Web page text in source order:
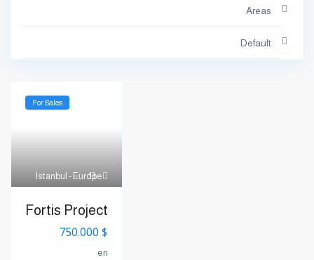
Areas
Default
13
Istanbul - Europe
For Sales
Fortis Project
$ 750.000
en